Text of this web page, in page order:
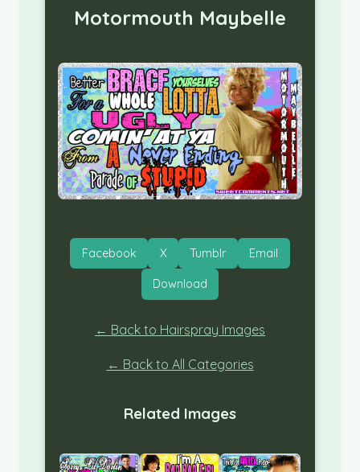
Motormouth Maybelle
Facebook X Tumblr Email
Download
← Back to Hairspray Images
← Back to All Categories
Related Images